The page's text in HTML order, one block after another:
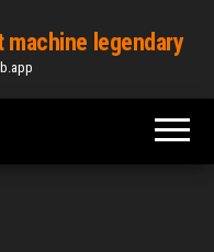
machine legendary